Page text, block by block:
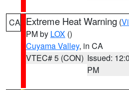
CA Extreme Heat Warning (
PM by LOX ()
Cuyama Valley, in CA
VTEC# 5 (CON) Issued:
PM